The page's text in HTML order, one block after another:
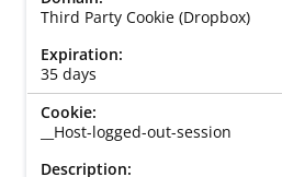
Third Party Cookie (Dropbox)
35 days
__Host-logged-out-session